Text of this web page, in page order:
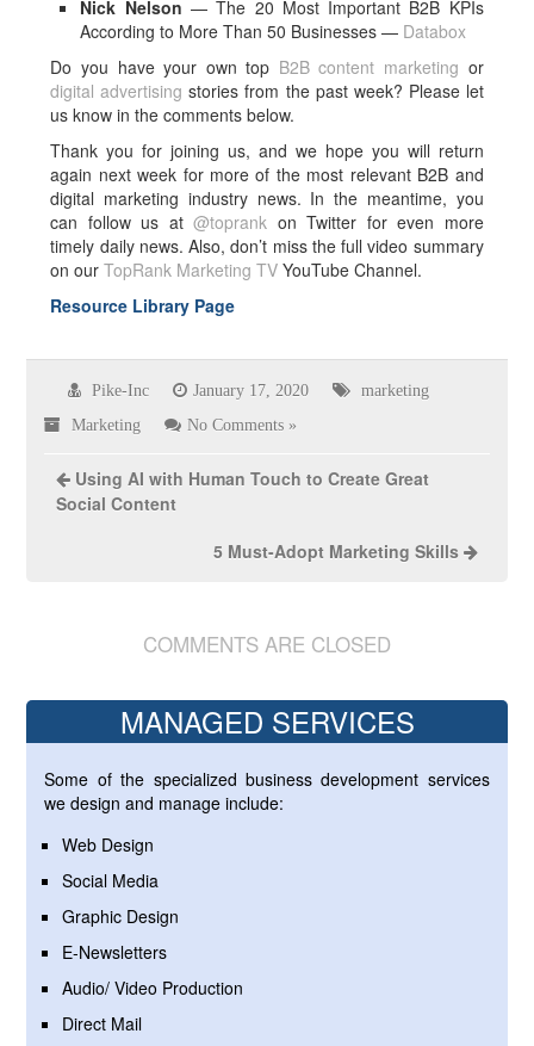
Nick Nelson — The 20 Most Important B2B KPIs
According to More Than 50 Businesses — Databox
Do you have your own top B2B content marketing or
digital advertising stories from the past week? Please let
us know in the comments below.
Thank you for joining us, and we hope you will return
again next week for more of the most relevant B2B and
digital marketing industry news. In the meantime, you
can follow us at@toprank on Twitter for even more
timely daily news. Also, don’t miss the full video summary
on ourTopRank Marketing TV YouTube Channel.
Resource Library Page
Pike-Inc January 17, 2020 marketing
Marketing No Comments »
Using AI with Human Touch to Create Great
Social Content
5 Must-Adopt Marketing Skills
COMMENTS ARE CLOSED
MANAGED SERVICES
Some of the specialized business development services
we design and manage include:
Web Design
Social Media
Graphic Design
E-Newsletters
Audio/ Video Production
Direct Mail